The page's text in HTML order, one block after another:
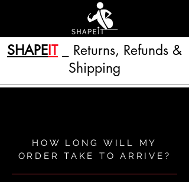
SHAPEIT_ Returns, Refunds &
Shipping
HOW LONG WILL MY
ORDER TAKE TO ARRIVE?